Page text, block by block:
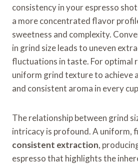
consistency in your espresso
a more concentrated flavor
sweetness and complexity.
in grind size leads to uneven
fluctuations in taste. For optimal
uniform grind texture to achieve
and consistent aroma in every
The relationship between grind
intricacy is profound. A uniform,
consistent extraction,
espresso that highlights the